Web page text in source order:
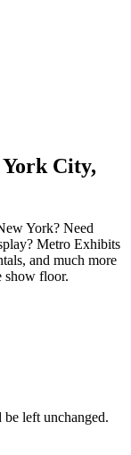
City,
York? Need
Metro Exhibits
and much more
show floor.
left unchanged.